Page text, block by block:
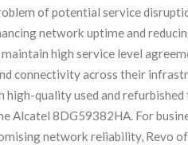
of potential service
network uptime and
high service level
connectivity across their
quality used and
Alcatel 8DG59382HA. For
network reliability, Revo